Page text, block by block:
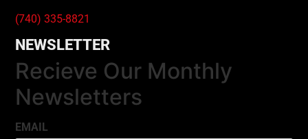
(740) 335-8821
NEWSLETTER
Recieve Our Monthly
Newsletters
EMAIL